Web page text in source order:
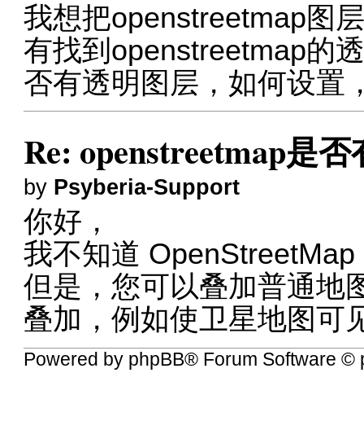
我想把openstreetmap图
有找到openstreetmap的
否有透明图层，如何设置
Re: openstreetmap是
by Psyberia-Support
你好，
我不知道
但是，您可以叠加普通地
叠加，例如使卫星地图可
Powered by phpBB® Forum Software ©